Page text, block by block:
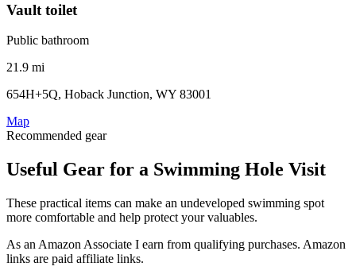
Vault toilet
Public bathroom
21.9 mi
654H+5Q, Hoback Junction, WY 83001
Map
Recommended gear
Useful Gear for a Swimming Hole Visit
These practical items can make an undeveloped swimming spot
more comfortable and help protect your valuables.
As an Amazon Associate I earn from qualifying purchases. Amazon
links are paid affiliate links.